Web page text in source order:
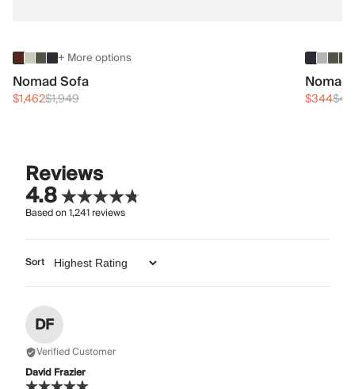
+ More options
Nomad Sofa
$1,462$1,949 $344
Reviews
4.8
Based on1,241reviews
Sort
DF
Verified Customer
David Frazier